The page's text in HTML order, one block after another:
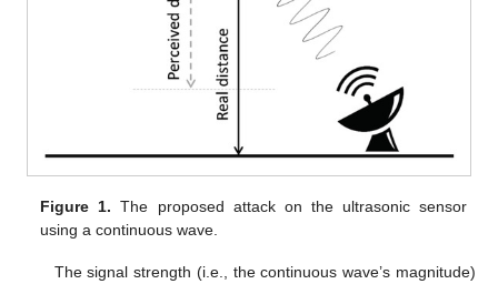
Figure 1. The proposed attack on the ultrasonic sensor
using a continuous wave.
The signal strength (i.e., the continuous wave’s magnitude)